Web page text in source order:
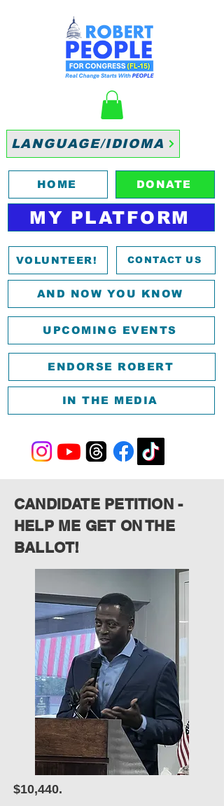
HOME
VOLUNTEER! CONTACT US
AND NOW YOU KNOW
MY PLATFORM
DONATE
LANGUAGE/IDIOMA
UPCOMING EVENTS
ENDORSE ROBERT
IN THE MEDIA
CANDIDATE PETITION -
HELP ME GET ON THE
BALLOT!
$10,440.